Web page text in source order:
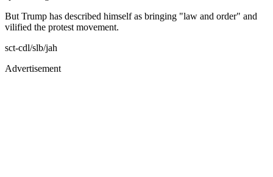
But Trump has described himself as bringing "law and order" and
vilified the protest movement.
sct-cdl/slb/jah
Advertisement